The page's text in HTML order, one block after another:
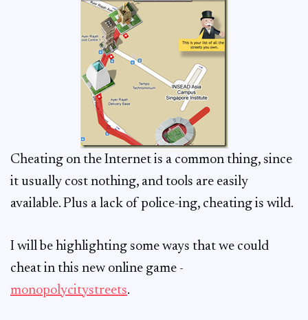
Cheating on the Internet is a common thing, since
it usually cost nothing, and tools are easily
available. Plus a lack of police-ing, cheating is wild.
I will be highlighting some ways that we could
cheat in this new online game -
monopolycitystreets.